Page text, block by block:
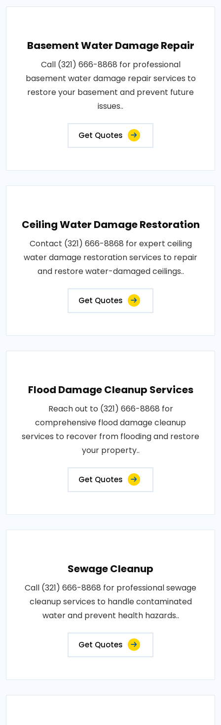
Basement Water Damage Repair
Call (321) 666-8868 for professional
basement water damage repair services to
restore your basement and prevent future
issues..
Get Quotes
Ceiling Water Damage Restoration
Contact (321) 666-8868 for expert ceiling
water damage restoration services to repair
and restore water-damaged ceilings..
Get Quotes
Flood Damage Cleanup Services
Reach out to (321) 666-8868 for
comprehensive flood damage cleanup
services to recover from flooding and restore
your property..
Get Quotes
Sewage Cleanup
Call (321) 666-8868 for professional sewage
cleanup services to handle contaminated
water and prevent health hazards..
Get Quotes